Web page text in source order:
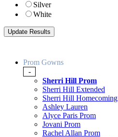
Silver
White
Prom Gowns
-
Sherri Hill Prom
Sherri Hill Extended
Sherri Hill Homecoming
Ashley Lauren
Alyce Paris Prom
Jovani Prom
Rachel Allan Prom